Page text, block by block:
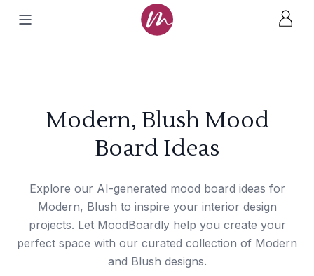
Modern, Blush Mood
Board Ideas
Explore our AI-generated mood board ideas for
Modern, Blush to inspire your interior design
projects. Let MoodBoardly help you create your
perfect space with our curated collection of Modern
and Blush designs.